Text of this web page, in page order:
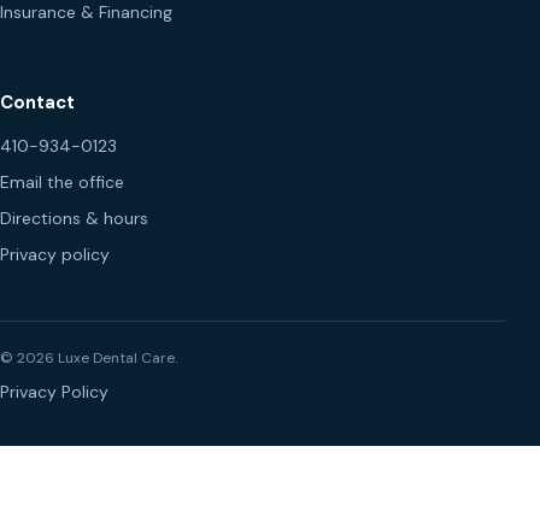
Insurance & Financing
Contact
410-934-0123
Email the office
Directions & hours
Privacy policy
© 2026 Luxe Dental Care.
Privacy Policy